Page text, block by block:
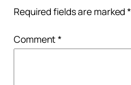
Required fields are marked*
Comment*